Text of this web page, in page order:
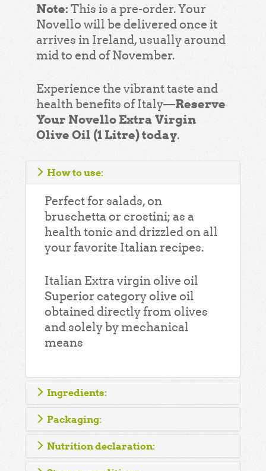
Note: This is a pre-order. Your
Novello will be delivered once it
arrives in Ireland, usually around
mid to end of November.
Experience the vibrant taste and
health benefits of Italy—Reserve
Your Novello Extra Virgin
Olive Oil (1 Litre) today.
How to use:
Perfect for salads, on
bruschetta or crostini; as a
health tonic and drizzled on all
your favorite Italian recipes.
Italian Extra virgin olive oil
Superior category olive oil
obtained directly from olives
and solely by mechanical
means
Ingredients:
Packaging:
Nutrition declaration: